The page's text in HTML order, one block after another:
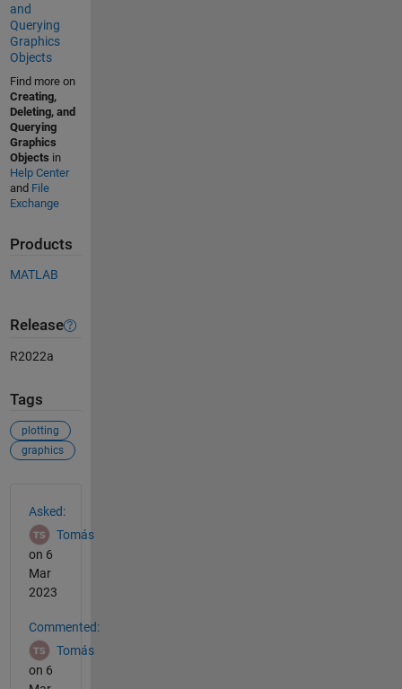
and
Querying
Graphics
Objects
Find more on
Creating,
Deleting, and
Querying
Graphics
Objects in
Help Center
and File
Exchange
Products
MATLAB
Release
R2022a
Tags
plotting
graphics
Asked:
Tomás
on 6
Mar
2023
Commented:
Tomás
on 6